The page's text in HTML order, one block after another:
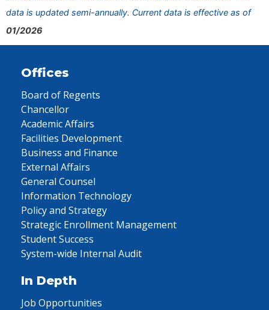
data is updated semi-annually. Current data is effective as of
01/2026
Offices
Board of Regents
Chancellor
Academic Affairs
Facilities Development
Business and Finance
External Affairs
General Counsel
Information Technology
Policy and Strategy
Strategic Enrollment Management
Student Success
System-wide Internal Audit
In Depth
Job Opportunities